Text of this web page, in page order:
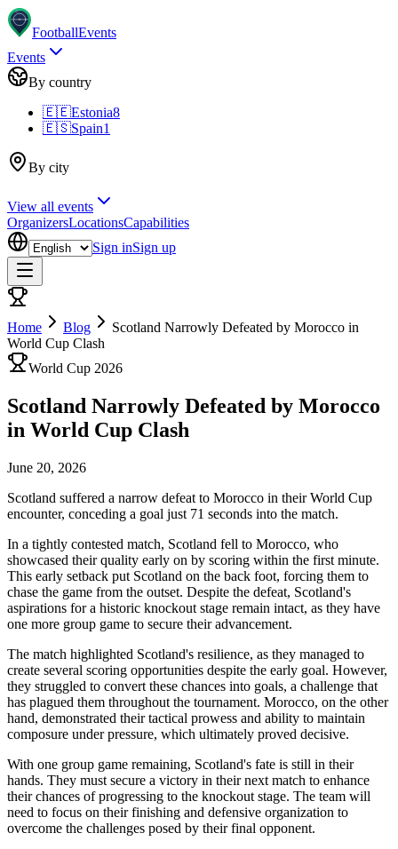
FootballEvents
Events
By country
🇪🇪Estonia8
🇪🇸Spain1
By city
View all events
OrganizersLocationsCapabilities
Sign inSign up
Home Blog
Scotland Narrowly Defeated by Morocco in
World Cup Clash
World Cup 2026
Scotland Narrowly Defeated by Morocco
in World Cup Clash
June 20, 2026
Scotland suffered a narrow defeat to Morocco in their World Cup
encounter, conceding a goal just 71 seconds into the match.
In a tightly contested match, Scotland fell to Morocco, who
showcased their quality early on by scoring within the first minute.
This early setback put Scotland on the back foot, forcing them to
chase the game from the outset. Despite the defeat, Scotland's
aspirations for a historic knockout stage remain intact, as they have
one more group game to secure their advancement.
The match highlighted Scotland's resilience, as they managed to
create several scoring opportunities despite the early goal. However,
they struggled to convert these chances into goals, a challenge that
has plagued them throughout the tournament. Morocco, on the other
hand, demonstrated their tactical prowess and ability to maintain
composure under pressure, which ultimately proved decisive.
With one group game remaining, Scotland's fate is still in their
hands. They must secure a victory in their next match to enhance
their chances of progressing to the knockout stage. The team will
need to focus on their finishing and defensive organization to
overcome the challenges posed by their final opponent.